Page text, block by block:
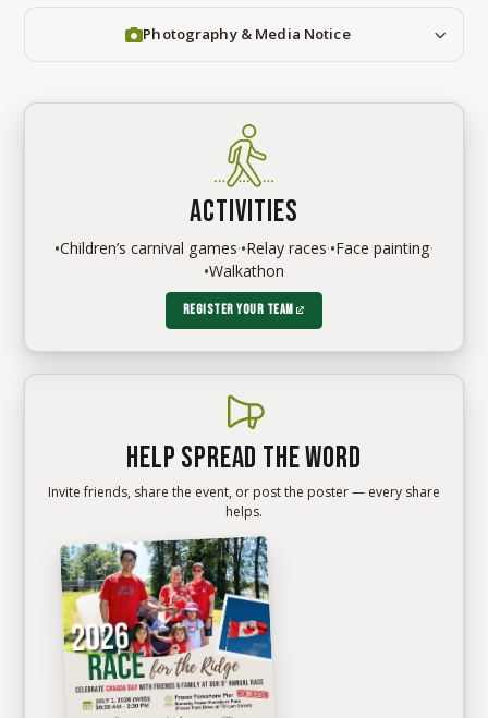
Photography & Media Notice
Activities
•Children’s carnival games·•Relay races·•Face painting·
•Walkathon
Register your team
Help spread the word
Invite friends, share the event, or post the poster — every share
helps.